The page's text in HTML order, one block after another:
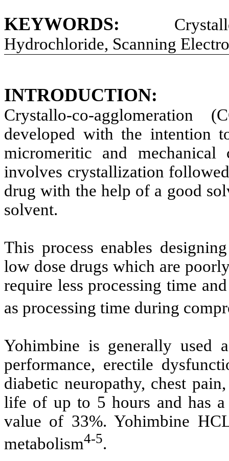
KEYWORDS:
Hydrochloride, Scanning
INTRODUCTION:
Crystallo-co-
developed with the intention
micromeritic and mechanical
involves crystallization
drug with the help of a good
solvent.
This process enables
low dose drugs which are
require less processing time
as processing time during
Yohimbine is generally used
performance, erectile
diabetic neuropathy, chest
life of up to 5 hours and has
value of 33%. Yohimbine
metabolism4-5.